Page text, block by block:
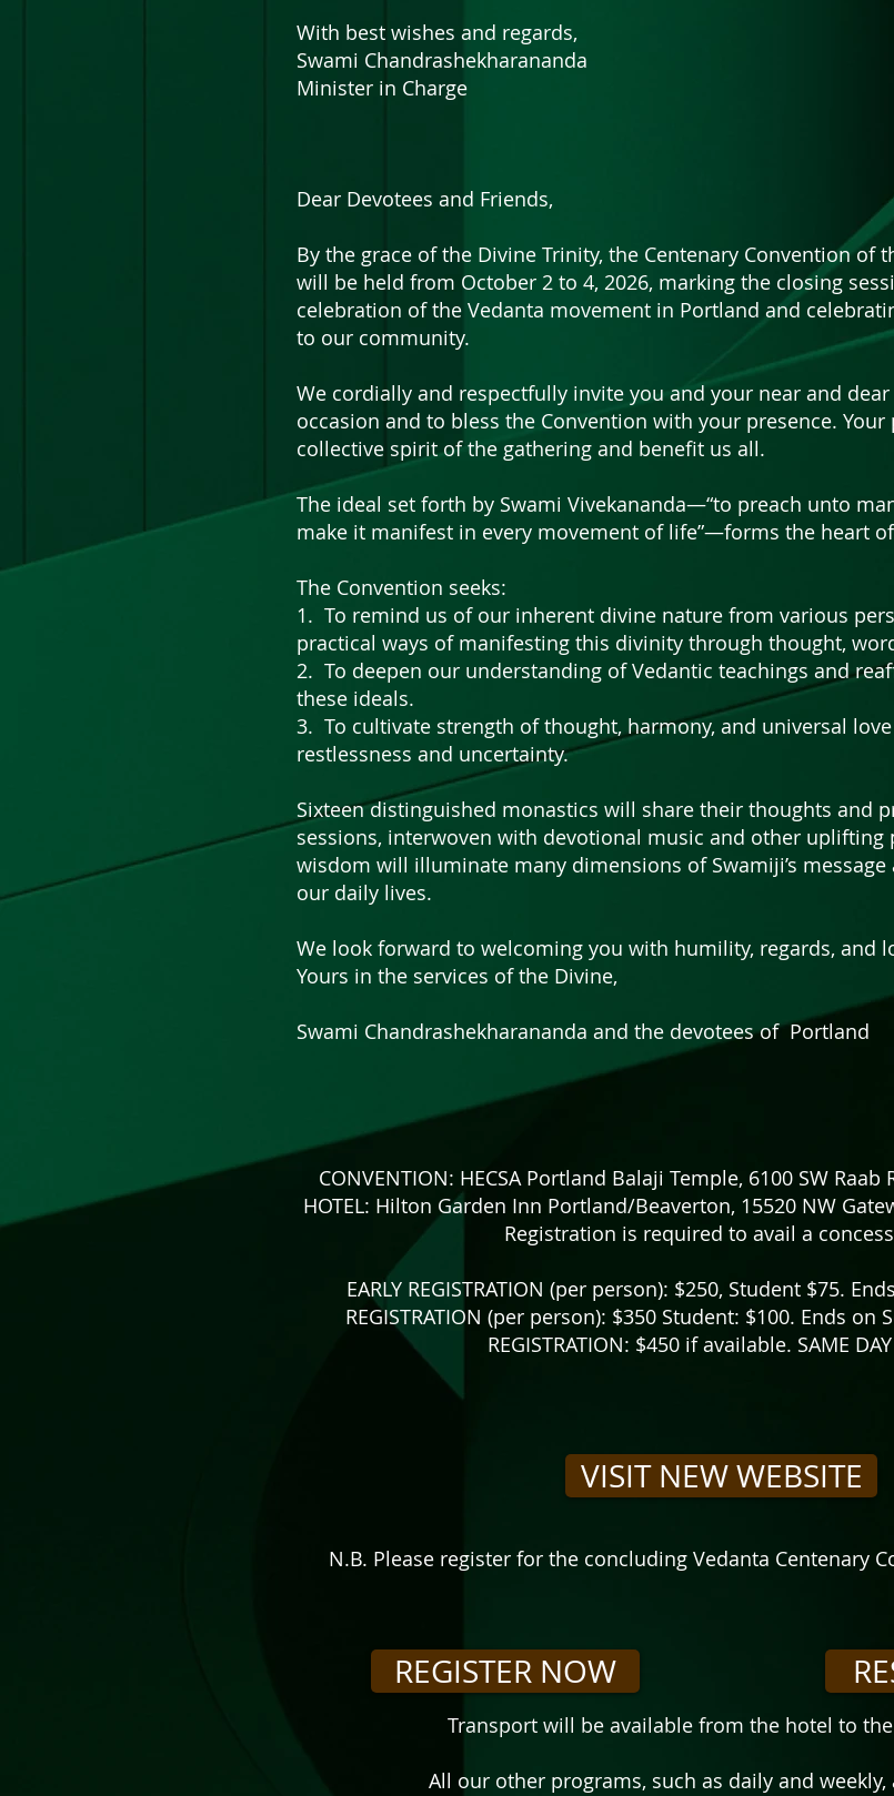
With best wishes and regards,
Swami Chandrashekharananda
Minister in Charge
Dear Devotees and Friends,
By the grace of the Divine Trinity, the Centenary Convention of
will be held from October 2 to 4, 2026, marking the closing
celebration of the Vedanta movement in Portland and
to our community.
We cordially and respectfully invite you and your near and
occasion and to bless the Convention with your presence.
collective spirit of the gathering and benefit us all.
The ideal set forth by Swami Vivekananda—“to preach unto
make it manifest in every movement of life”—forms the heart
The Convention seeks:
1. To remind us of our inherent divine nature from various
practical ways of manifesting this divinity through thought,
2. To deepen our understanding of Vedantic teachings and
these ideals.
3. To cultivate strength of thought, harmony, and universal
restlessness and uncertainty.
Sixteen distinguished monastics will share their thoughts and
sessions, interwoven with devotional music and other uplifting
wisdom will illuminate many dimensions of Swamiji’s
our daily lives.
We look forward to welcoming you with humility, regards, and
Yours in the services of the Divine,
Swami Chandrashekharananda and the devotees of Portland
N.B. Please register for the concluding Vedanta Centenary
Transport will be available from the hotel to
All our other programs, such as daily and weekly,
CONVENTION: HECSA Portland Balaji Temple, 6100 SW Raab
HOTEL: Hilton Garden Inn Portland/Beaverton, 15520 NW
Registration is required to avail a
EARLY REGISTRATION (per person): $250, Student $75.
REGISTRATION (per person): $350 Student: $100. Ends on
REGISTRATION: $450 if available. SAME
REGISTER NOW
VISIT NEW WEBSITE